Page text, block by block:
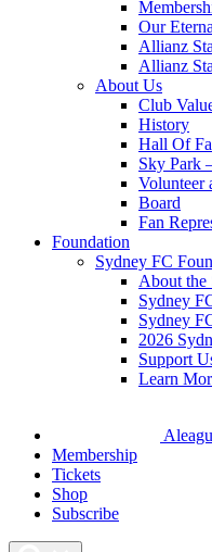
Our
Allianz
Allianz
About Us
Club
History
Hall Of
Sky Park
Volunteer
Board
Fan
Foundation
Sydney FC
About the
Sydney
Sydney
2026
Support
Learn
Membership
Tickets
Shop
Subscribe